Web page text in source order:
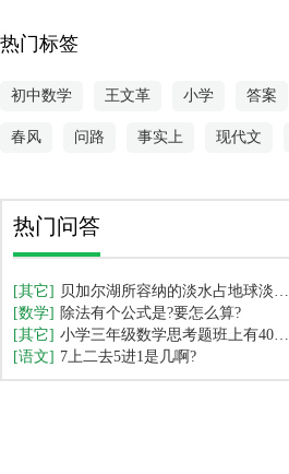
热门标签
初中数学 王文革 小学 答案
春风 问路 事实上 现代文
热门问答
[其它] 贝加尔湖所容纳的淡水占地球淡水
总量的几分之一？
[数学] 除法有个公式是?要怎么算?
[其它] 小学三年级数学思考题班上有40名
学生,每人吃1支冰糕,冰糕是买4送1,
问需要买多少支?(小学三年级数学
[语文] 7上二去5进1是几啊?